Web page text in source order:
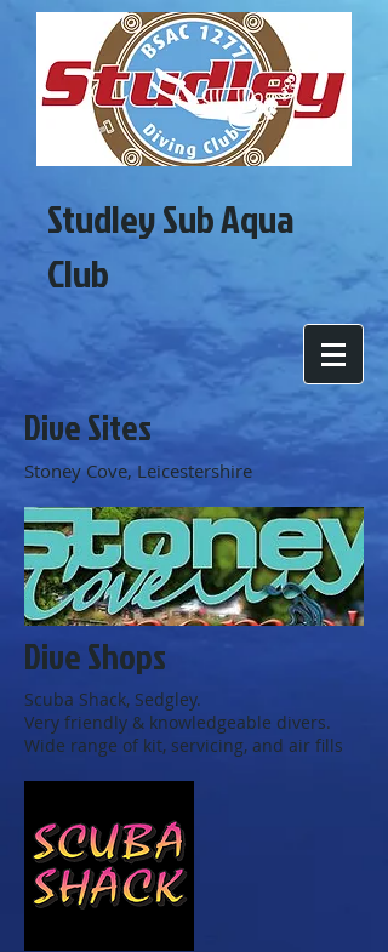
Studley Sub Aqua
Club
Dive Sites
Stoney Cove, Leicestershire
Dive Shops
Scuba Shack, Sedgley.
Very friendly & knowledgeable divers.
Wide range of kit, servicing, and air fills